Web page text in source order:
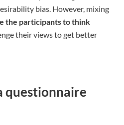
bias. However, mixing
the participants to think
their views to get better
questionnaire